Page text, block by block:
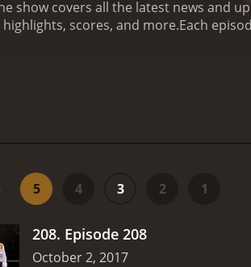
show covers all the latest news and
scores, and more.Each
debate among the hosts and their
from football experts and
One unique aspect of ESPN FC is its
more. This makes the show a must-
FC is a highly entertaining and
guests, and unique focus on
5 4 3 2 1
208. Episode 208
October 2, 2017